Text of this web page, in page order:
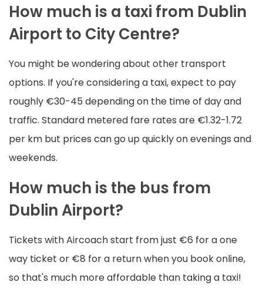
How much is a taxi from Dublin
Airport to City Centre?
You might be wondering about other transport
options. If you're considering a taxi, expect to pay
roughly €30-45 depending on the time of day and
traffic. Standard metered fare rates are €1.32-1.72
per km but prices can go up quickly on evenings and
weekends.
How much is the bus from
Dublin Airport?
Tickets with Aircoach start from just €6 for a one
way ticket or €8 for a return when you book online,
so that's much more affordable than taking a taxi!